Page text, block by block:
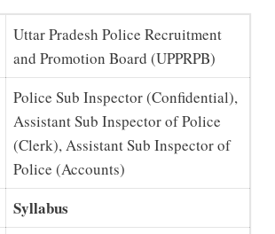
Uttar Pradesh Police Recruitment
and Promotion Board (UPPRPB)
Police Sub Inspector (Confidential),
Assistant Sub Inspector of Police
(Clerk), Assistant Sub Inspector of
Police (Accounts)
Syllabus